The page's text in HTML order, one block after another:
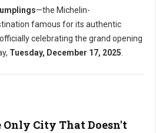
—the Michelin-
famous for its authentic
celebrating the grand opening
Tuesday, December 17, 2025.
City That Doesn't